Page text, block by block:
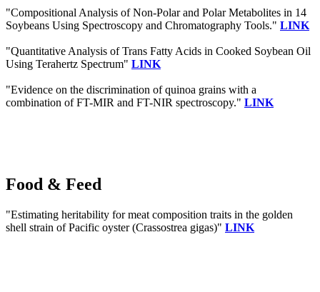
"Compositional Analysis of Non-Polar and Polar Metabolites in 14
Soybeans Using Spectroscopy and Chromatography Tools." LINK
"Quantitative Analysis of Trans Fatty Acids in Cooked Soybean Oil
Using Terahertz Spectrum" LINK
"Evidence on the discrimination of quinoa grains with a
combination of FT-MIR and FT-NIR spectroscopy." LINK
Food & Feed
"Estimating heritability for meat composition traits in the golden
shell strain of Pacific oyster (Crassostrea gigas)" LINK